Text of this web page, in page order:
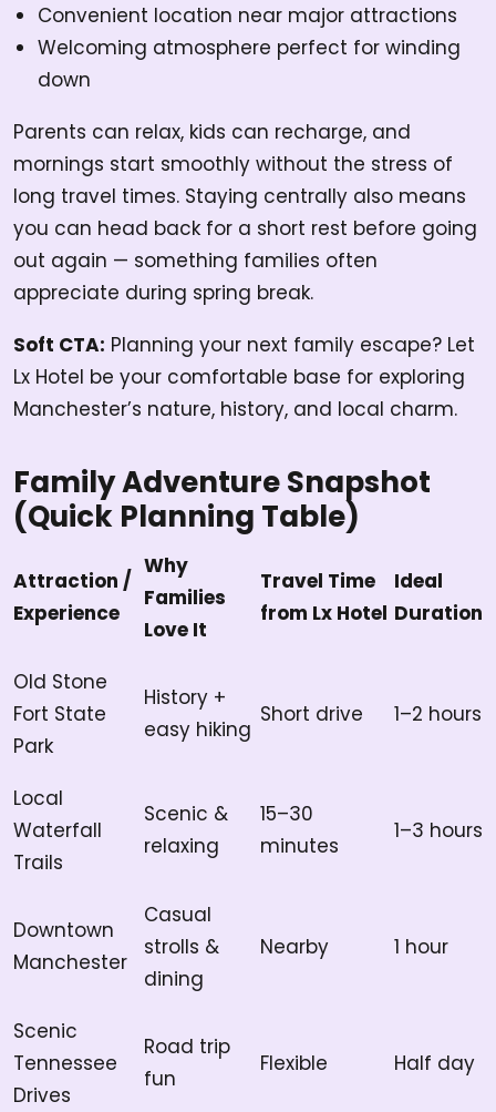
Convenient location near major attractions
Welcoming atmosphere perfect for winding
down
Parents can relax, kids can recharge, and
mornings start smoothly without the stress of
long travel times. Staying centrally also means
you can head back for a short rest before going
out again — something families often
appreciate during spring break.
Soft CTA: Planning your next family escape? Let
Lx Hotel be your comfortable base for exploring
Manchester’s nature, history, and local charm.
Family Adventure Snapshot
(Quick Planning Table)
Attraction /
Experience
Why
Families
Love It
Travel Time
from Lx Hotel
Ideal
Duration
Old Stone
Fort State
Park
History +
easy hiking
Short drive 1–2 hours
Local
Waterfall
Trails
Scenic &
relaxing
15–30
minutes
1–3 hours
Downtown
Manchester
Casual
strolls &
dining
Nearby 1 hour
Scenic
Tennessee
Drives
Road trip
fun
Flexible Half day